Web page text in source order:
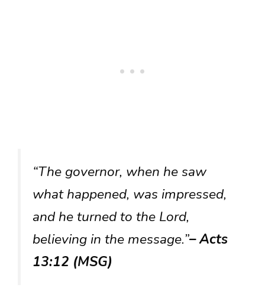
“The governor, when he saw
what happened, was impressed,
and he turned to the Lord,
believing in the message.”– Acts
13:12 (MSG)